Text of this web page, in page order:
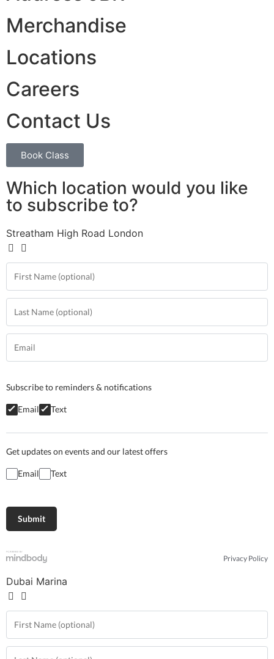
Merchandise
Locations
Careers
Contact Us
Book Class
Which location would you like
to subscribe to?
Streatham High Road London
Subscribe to reminders & notifications
Email Text
Get updates on events and our latest offers
Email Text
Privacy Policy
Dubai Marina